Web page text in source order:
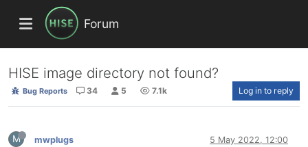
Forum
HISE image directory not found?
Bug Reports 34 5 7.1k Log in to reply
M mwplugs 5 May 2022, 12:00